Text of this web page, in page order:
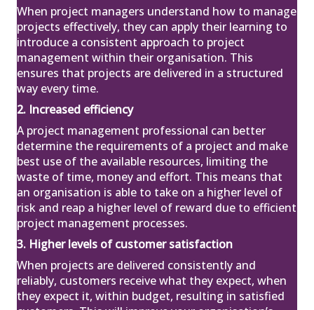
When project managers understand how to manage
projects effectively, they can apply their learning to
introduce a consistent approach to project
management within their organisation. This
ensures that projects are delivered in a structured
way every time.
2. Increased efficiency
A project management professional can better
determine the requirements of a project and make
best use of the available resources, limiting the
waste of time, money and effort. This means that
an organisation is able to take on a higher level of
risk and reap a higher level of reward due to efficient
project management processes.
3. Higher levels of customer satisfaction
When projects are delivered consistently and
reliably, customers receive what they expect, when
they expect it, within budget, resulting in satisfied